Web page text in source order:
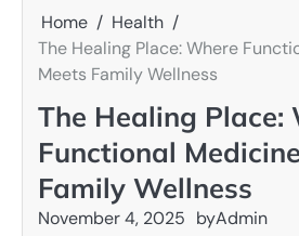
Home
Health
The Healing Place: Where
Meets Family Wellness
The Healing Place:
Functional
Family Wellness
November 4, 2025 byAdmin